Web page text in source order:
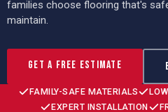
families choose flooring that's
maintain.
Get a Free Estimate
FAMILY-SAFE MATERIALS
EXPERT INSTALLATION